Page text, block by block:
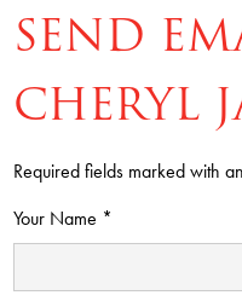
Students
Athletics
Academics
Cardinal Family
SEND
CHERYL
Required fields marked with
Your Name *